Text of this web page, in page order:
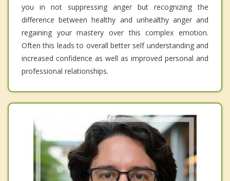
you in not suppressing anger but recognizing the
difference between healthy and unhealthy anger and
regaining your mastery over this complex emotion.
Often this leads to overall better self understanding and
increased confidence as well as improved personal and
professional relationships.